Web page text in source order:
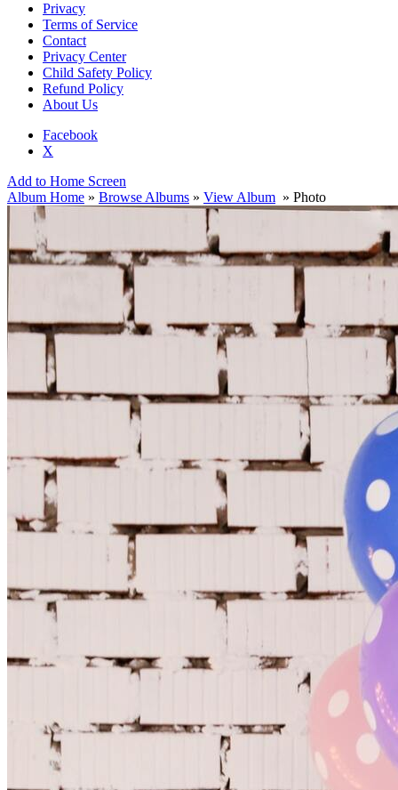
Privacy
Terms of Service
Contact
Privacy Center
Child Safety Policy
Refund Policy
About Us
Facebook
X
Add to Home Screen
Album Home » Browse Albums » View Album » Photo